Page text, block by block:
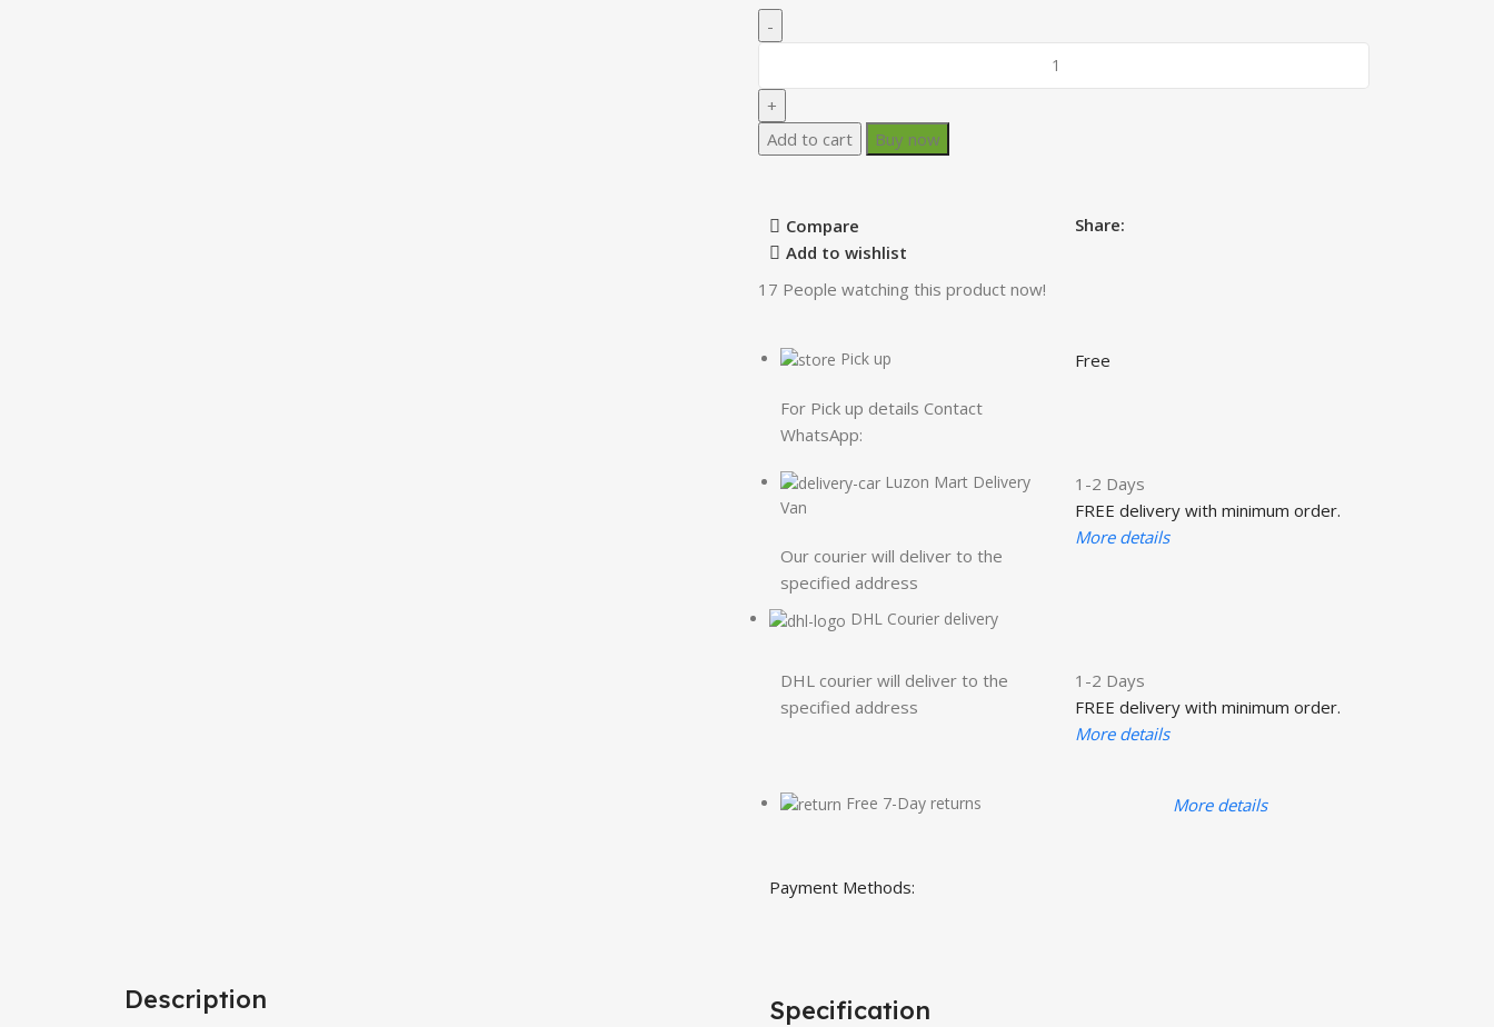
Add to cart Buy now
Compare
Add to wishlist
Share:
17 People watching this product now!
Pick up
For Pick up details Contact
WhatsApp:
Free
Luzon Mart Delivery
Van
Our courier will deliver to the
specified address
1-2 Days
FREE delivery with minimum order.
More details
DHL Courier delivery
DHL courier will deliver to the
specified address
1-2 Days
FREE delivery with minimum order.
More details
Free 7-Day returns More details
Payment Methods:
Description Specification